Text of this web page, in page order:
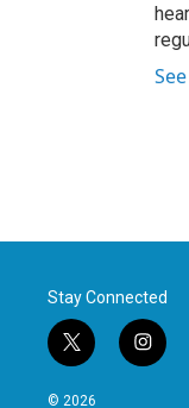
Stay Connected
t
w
i
i
n
© 2026